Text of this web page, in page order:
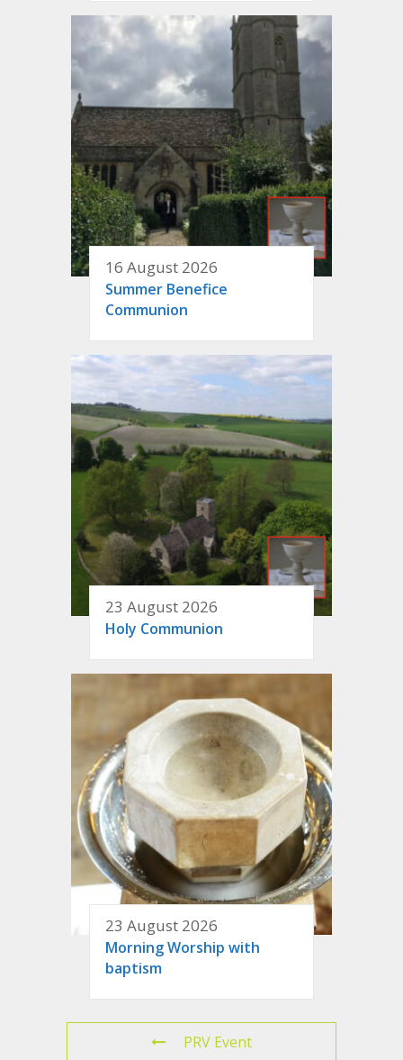
16 August 2026
Summer Benefice
Communion
23 August 2026
Holy Communion
23 August 2026
Morning Worship with
baptism
PRV Event